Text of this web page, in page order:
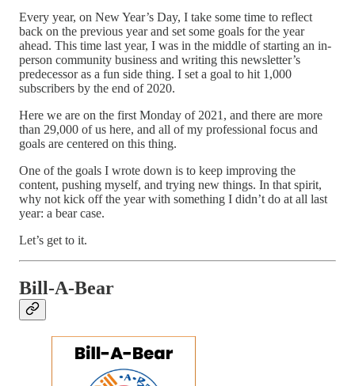
Every year, on New Year’s Day, I take some time to reflect
back on the previous year and set some goals for the year
ahead. This time last year, I was in the middle of starting an in-
person community business and writing this newsletter’s
predecessor as a fun side thing. I set a goal to hit 1,000
subscribers by the end of 2020.
Here we are on the first Monday of 2021, and there are more
than 29,000 of us here, and all of my professional focus and
goals are centered on this thing.
One of the goals I wrote down is to keep improving the
content, pushing myself, and trying new things. In that spirit,
why not kick off the year with something I didn’t do at all last
year: a bear case.
Let’s get to it.
Bill-A-Bear